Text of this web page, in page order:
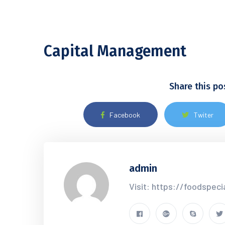
Capital Management
Share this
Facebook Twiter
admin
Visit: https://